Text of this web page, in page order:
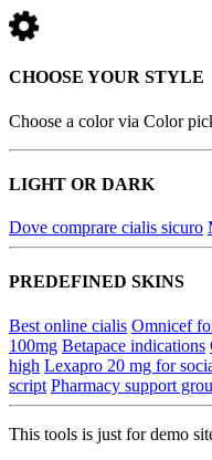
CHOOSE YOUR STYLE
Choose a color via Color
LIGHT OR DARK
Dove comprare cialis sicuro
PREDEFINED SKINS
Best online cialis Omnicef
100mg Betapace indications
high Lexapro 20 mg for
script Pharmacy support
This tools is just for demo